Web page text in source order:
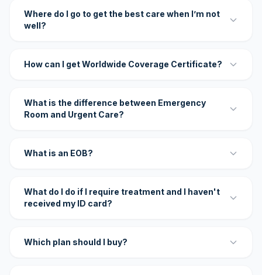
Where do I go to get the best care when I’m not
well?
How can I get Worldwide Coverage Certificate?
What is the difference between Emergency
Room and Urgent Care?
What is an EOB?
What do I do if I require treatment and I haven't
received my ID card?
Which plan should I buy?